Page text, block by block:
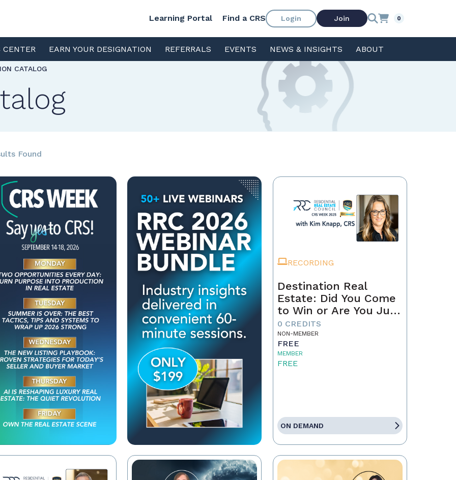
Learning Portal Find a CRS Login Join 0
CENTER EARN YOUR DESIGNATION REFERRALS EVENTS NEWS & INSIGHTS ABOUT
CATALOG
Found
RECORDING
Destination Real
Estate: Did You Come
to Win or Are You Just
Passing Through?
0 CREDITS
NON-MEMBER
FREE
MEMBER
FREE
ON DEMAND